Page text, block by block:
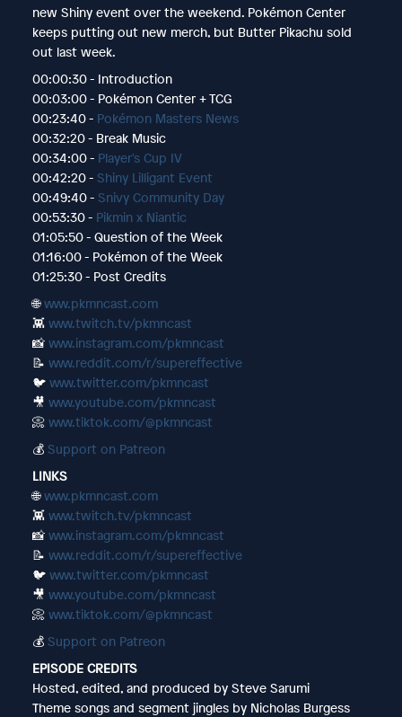
new Shiny event over the weekend. Pokémon Center
keeps putting out new merch, but Butter Pikachu sold
out last week.
00:00:30 - Introduction
00:03:00 - Pokémon Center + TCG
00:23:40 - Pokémon Masters News
00:32:20 - Break Music
00:34:00 - Player's Cup IV
00:42:20 - Shiny Lilligant Event
00:49:40 - Snivy Community Day
00:53:30 - Pikmin x Niantic
01:05:50 - Question of the Week
01:16:00 - Pokémon of the Week
01:25:30 - Post Credits
🌐www.pkmncast.com
👾 www.twitch.tv/pkmncast
📸 www.instagram.com/pkmncast
📝 www.reddit.com/r/supereffective
🐦 www.twitter.com/pkmncast
🎥 www.youtube.com/pkmncast
📀 www.tiktok.com/@pkmncast
💰 Support on Patreon
LINKS
🌐www.pkmncast.com
👾 www.twitch.tv/pkmncast
📸 www.instagram.com/pkmncast
📝 www.reddit.com/r/supereffective
🐦 www.twitter.com/pkmncast
🎥 www.youtube.com/pkmncast
📀 www.tiktok.com/@pkmncast
💰 Support on Patreon
EPISODE CREDITS
Hosted, edited, and produced by Steve Sarumi
Theme songs and segment jingles by Nicholas Burgess